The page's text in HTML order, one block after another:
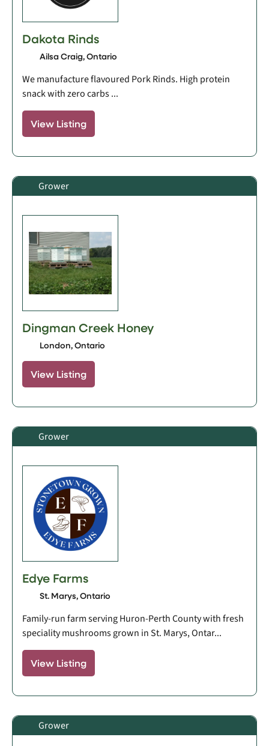
Dakota Rinds
Ailsa Craig, Ontario
We manufacture flavoured Pork Rinds. High protein
snack with zero carbs ...
View Listing
Grower
Dingman Creek Honey
London, Ontario
View Listing
Grower
Edye Farms
St. Marys, Ontario
Family-run farm serving Huron-Perth County with fresh
speciality mushrooms grown in St. Marys, Ontar...
View Listing
Grower